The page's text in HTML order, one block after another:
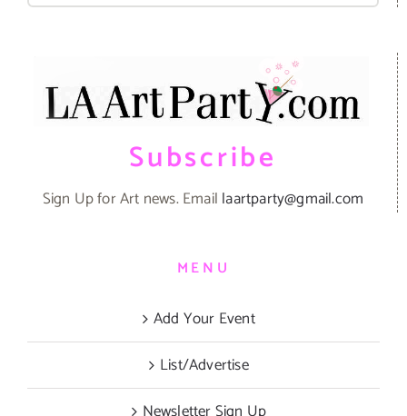
Subscribe
Sign Up for Art news. Email laartparty@gmail.com
MENU
Add Your Event
List/Advertise